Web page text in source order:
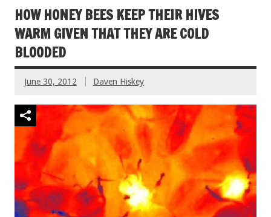
HOW HONEY BEES KEEP THEIR HIVES
WARM GIVEN THAT THEY ARE COLD
BLOODED
June 30, 2012 Daven Hiskey